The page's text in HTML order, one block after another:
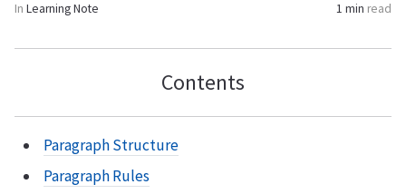
In Learning Note 1 min read
Contents
Paragraph Structure
Paragraph Rules